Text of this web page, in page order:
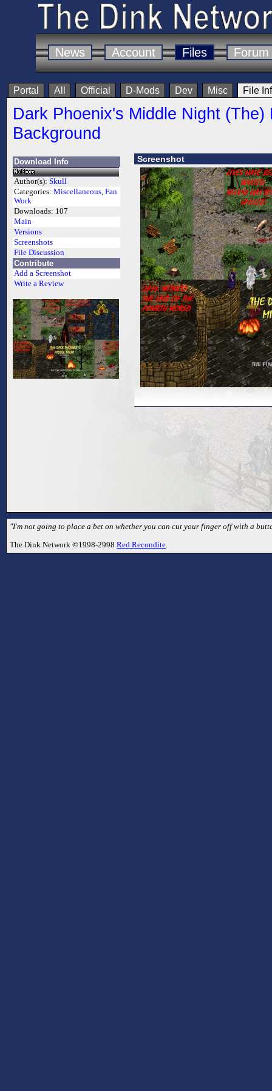
News Account Files Forum
Portal All Official D-Mods Dev Misc File
Dark Phoenix's Middle Night
Background
Download Info
Author(s): Skull
Categories: Miscellaneous, Fan
Work
Downloads: 107
Main
Versions
Screenshots
File Discussion
Contribute
Add a Screenshot
Write a Review
Screenshot
"I'm not going to place a bet on whether you can cut your finger off with a
The Dink Network ©1998-2998 Red Recondite